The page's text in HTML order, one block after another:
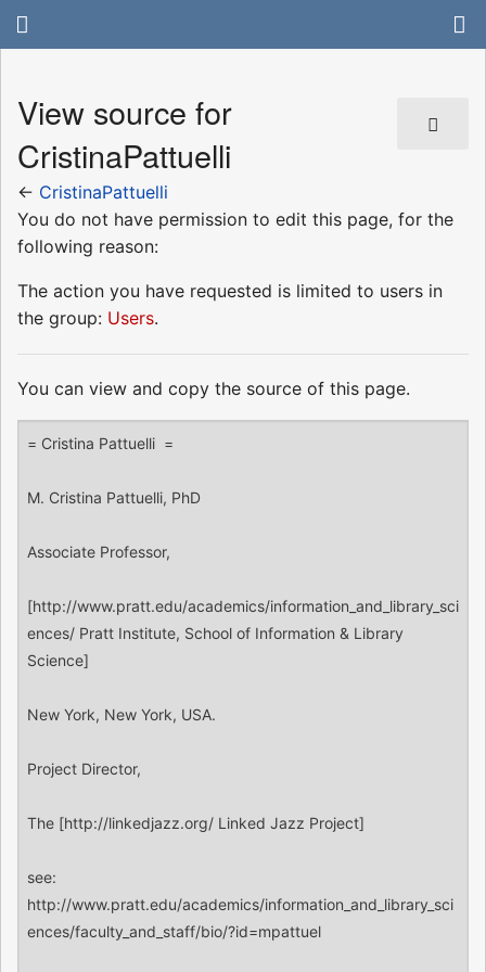
View source for
CristinaPattuelli
← CristinaPattuelli
You do not have permission to edit this page, for the
following reason:
The action you have requested is limited to users in
the group: Users.
You can view and copy the source of this page.